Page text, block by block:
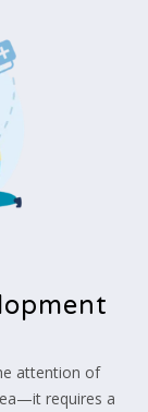
attention of
requires a